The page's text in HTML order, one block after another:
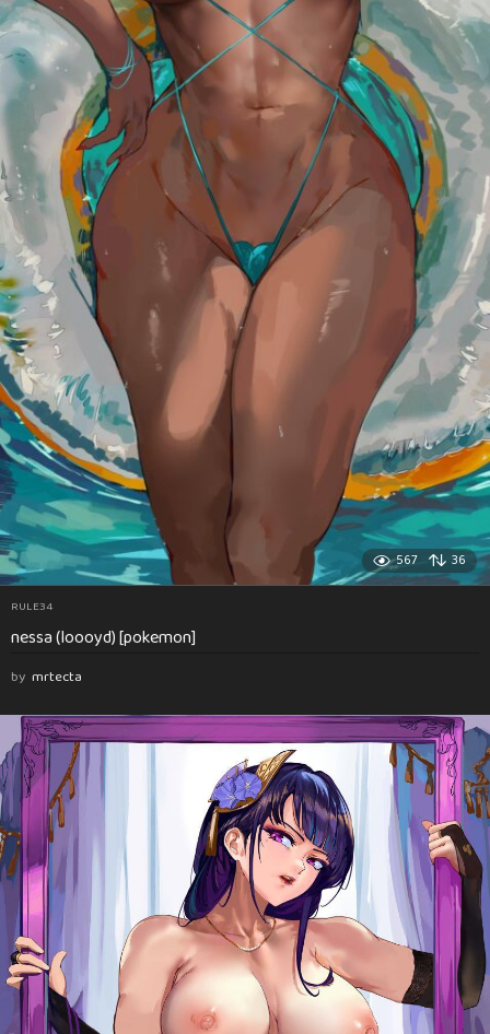
567 36
RULE34
nessa (loooyd) [pokemon]
by mrtecta